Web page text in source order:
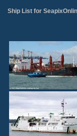
Ship List for